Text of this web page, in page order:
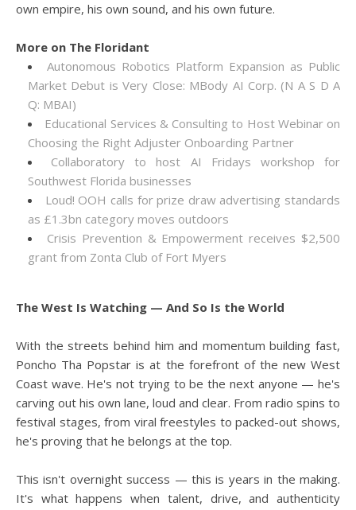
own empire, his own sound, and his own future.
More on The Floridant
Autonomous Robotics Platform Expansion as Public
Market Debut is Very Close: MBody AI Corp. (N A S D A
Q: MBAI)
Educational Services & Consulting to Host Webinar on
Choosing the Right Adjuster Onboarding Partner
Collaboratory to host AI Fridays workshop for
Southwest Florida businesses
Loud! OOH calls for prize draw advertising standards
as £1.3bn category moves outdoors
Crisis Prevention & Empowerment receives $2,500
grant from Zonta Club of Fort Myers
The West Is Watching — And So Is the World
With the streets behind him and momentum building fast,
Poncho Tha Popstar is at the forefront of the new West
Coast wave. He's not trying to be the next anyone — he's
carving out his own lane, loud and clear. From radio spins to
festival stages, from viral freestyles to packed-out shows,
he's proving that he belongs at the top.
This isn't overnight success — this is years in the making.
It's what happens when talent, drive, and authenticity